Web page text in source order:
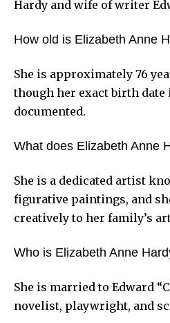
Hardy and wife of writer
How old is Elizabeth Anne
She is approximately 76
though her exact birth
documented.
What does Elizabeth Anne
She is a dedicated artist
figurative paintings, and
creatively to her family’s
Who is Elizabeth Anne
She is married to Edward
novelist, playwright, and